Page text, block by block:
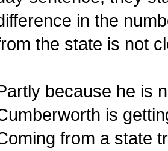
in the
the state is not
because he is
is
from a state